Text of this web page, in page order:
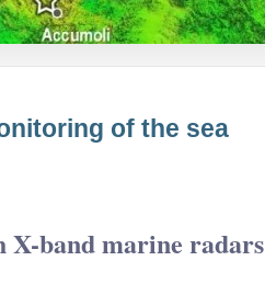
of the sea
X-band marine radars